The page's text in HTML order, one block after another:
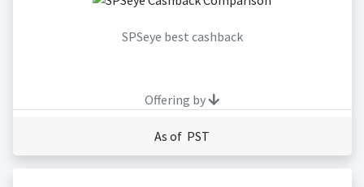
SPSeye best cashback
Offering by
As of PST